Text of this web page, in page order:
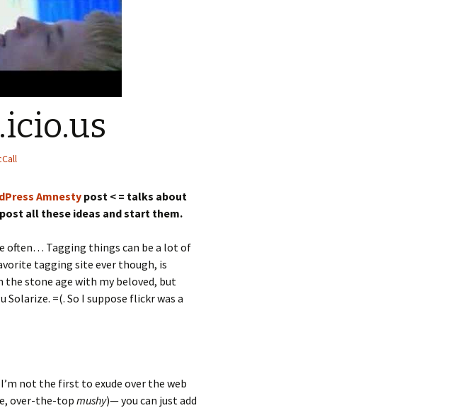
Amnesty post < = talks about
all these ideas and start them.
often… Tagging things can be a lot of
tagging site ever though, is
the stone age with my beloved, but
Solarize. =(. So I suppose flickr was a
not the first to exude over the web
over-the-topmushy)— you can just add